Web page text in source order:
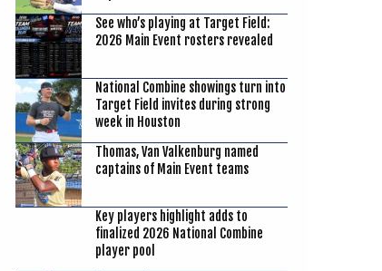
See who’s playing at Target Field:
2026 Main Event rosters revealed
National Combine showings turn into
Target Field invites during strong
week in Houston
Thomas, Van Valkenburg named
captains of Main Event teams
Key players highlight adds to
finalized 2026 National Combine
player pool